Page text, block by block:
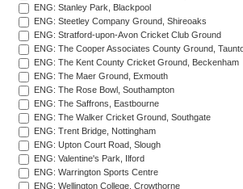
ENG: Stanley Park, Blackpool
ENG: Steetley Company Ground, Shireoaks
ENG: Stratford-upon-Avon Cricket Club Ground
ENG: The Cooper Associates County Ground,
ENG: The Kent County Cricket Ground, Beckenham
ENG: The Maer Ground, Exmouth
ENG: The Rose Bowl, Southampton
ENG: The Saffrons, Eastbourne
ENG: The Walker Cricket Ground, Southgate
ENG: Trent Bridge, Nottingham
ENG: Upton Court Road, Slough
ENG: Valentine's Park, Ilford
ENG: Warrington Sports Centre
ENG: Wellington College, Crowthorne